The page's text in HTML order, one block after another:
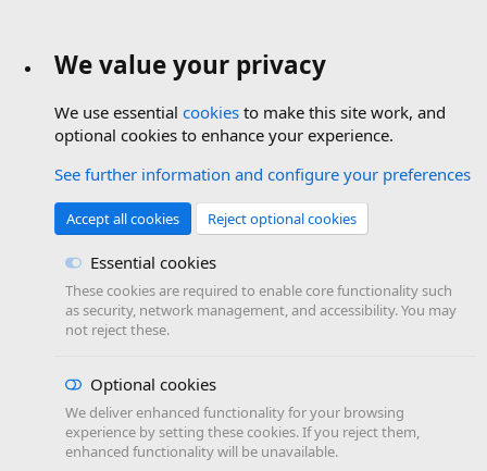
We value your privacy
We use essential cookies to make this site work, and
optional cookies to enhance your experience.
See further information and configure your preferences
Accept all cookies Reject optional cookies
Essential cookies
These cookies are required to enable core functionality such
as security, network management, and accessibility. You may
not reject these.
Optional cookies
We deliver enhanced functionality for your browsing
experience by setting these cookies. If you reject them,
enhanced functionality will be unavailable.